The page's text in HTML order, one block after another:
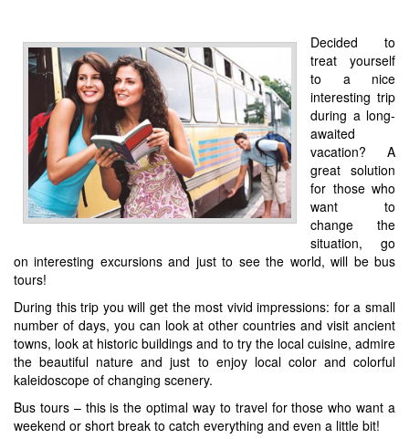
Decided to
treat yourself
to a nice
interesting trip
during a long-
awaited
vacation? A
great solution
for those who
want to
change the
situation, go
on interesting excursions and just to see the world, will be bus
tours!
During this trip you will get the most vivid impressions: for a small
number of days, you can look at other countries and visit ancient
towns, look at historic buildings and to try the local cuisine, admire
the beautiful nature and just to enjoy local color and colorful
kaleidoscope of changing scenery.
Bus tours – this is the optimal way to travel for those who want a
weekend or short break to catch everything and even a little bit!